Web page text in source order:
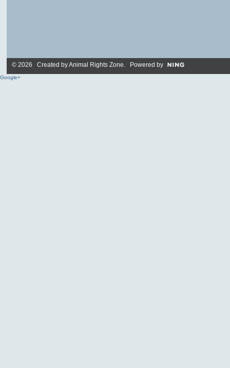
© 2026 Created byAnimal Rights Zone. Powered by
Google+